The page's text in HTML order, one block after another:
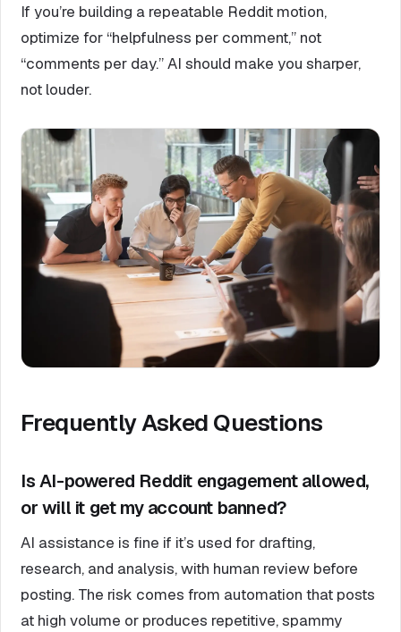
If you’re building a repeatable Reddit motion,
optimize for “helpfulness per comment,” not
“comments per day.” AI should make you sharper,
not louder.
Frequently Asked Questions
Is AI-powered Reddit engagement allowed,
or will it get my account banned?
AI assistance is fine if it’s used for drafting,
research, and analysis, with human review before
posting. The risk comes from automation that posts
at high volume or produces repetitive, spammy